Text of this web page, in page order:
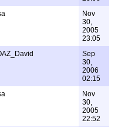
Nov
30,
2005
23:05
Sep
30,
2006
02:15
Nov
30,
2005
22:52